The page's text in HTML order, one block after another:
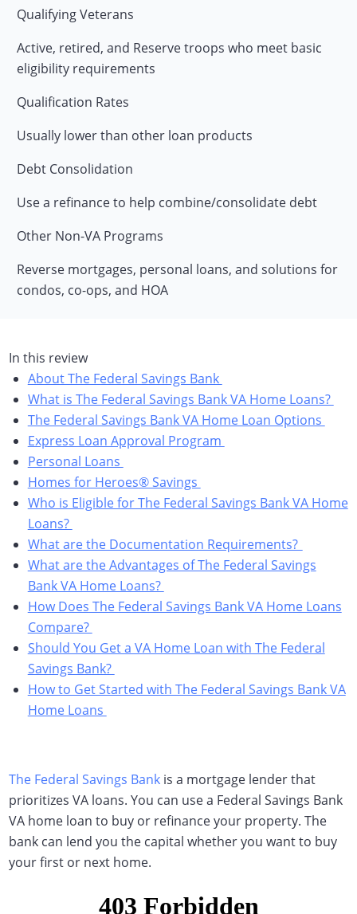
Qualifying Veterans
Active, retired, and Reserve troops who meet basic
eligibility requirements
Qualification Rates
Usually lower than other loan products
Debt Consolidation
Use a refinance to help combine/consolidate debt
Other Non-VA Programs
Reverse mortgages, personal loans, and solutions for
condos, co-ops, and HOA
In this review
About The Federal Savings Bank
What is The Federal Savings Bank VA Home Loans?
The Federal Savings Bank VA Home Loan Options
Express Loan Approval Program
Personal Loans
Homes for Heroes® Savings
Who is Eligible for The Federal Savings Bank VA Home
Loans?
What are the Documentation Requirements?
What are the Advantages of The Federal Savings
Bank VA Home Loans?
How Does The Federal Savings Bank VA Home Loans
Compare?
Should You Get a VA Home Loan with The Federal
Savings Bank?
How to Get Started with The Federal Savings Bank VA
Home Loans
The Federal Savings Bankis a mortgage lender that
prioritizes VA loans. You can use a Federal Savings Bank
VA home loan to buy or refinance your property. The
bank can lend you the capital whether you want to buy
your first or next home.